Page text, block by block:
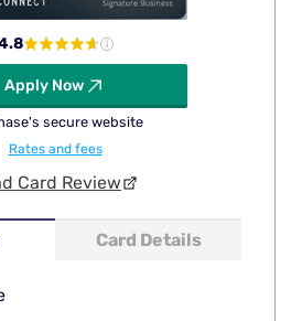
Card Details
Apply Now
secure website
Rates and fees
Card Review